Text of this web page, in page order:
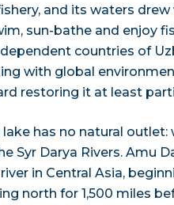
and its waters
sun-bathe and enjoy
countries of
with global
restoring it at least
has no natural
Syr Darya Rivers. Amu
in Central Asia,
north for 1,500 miles